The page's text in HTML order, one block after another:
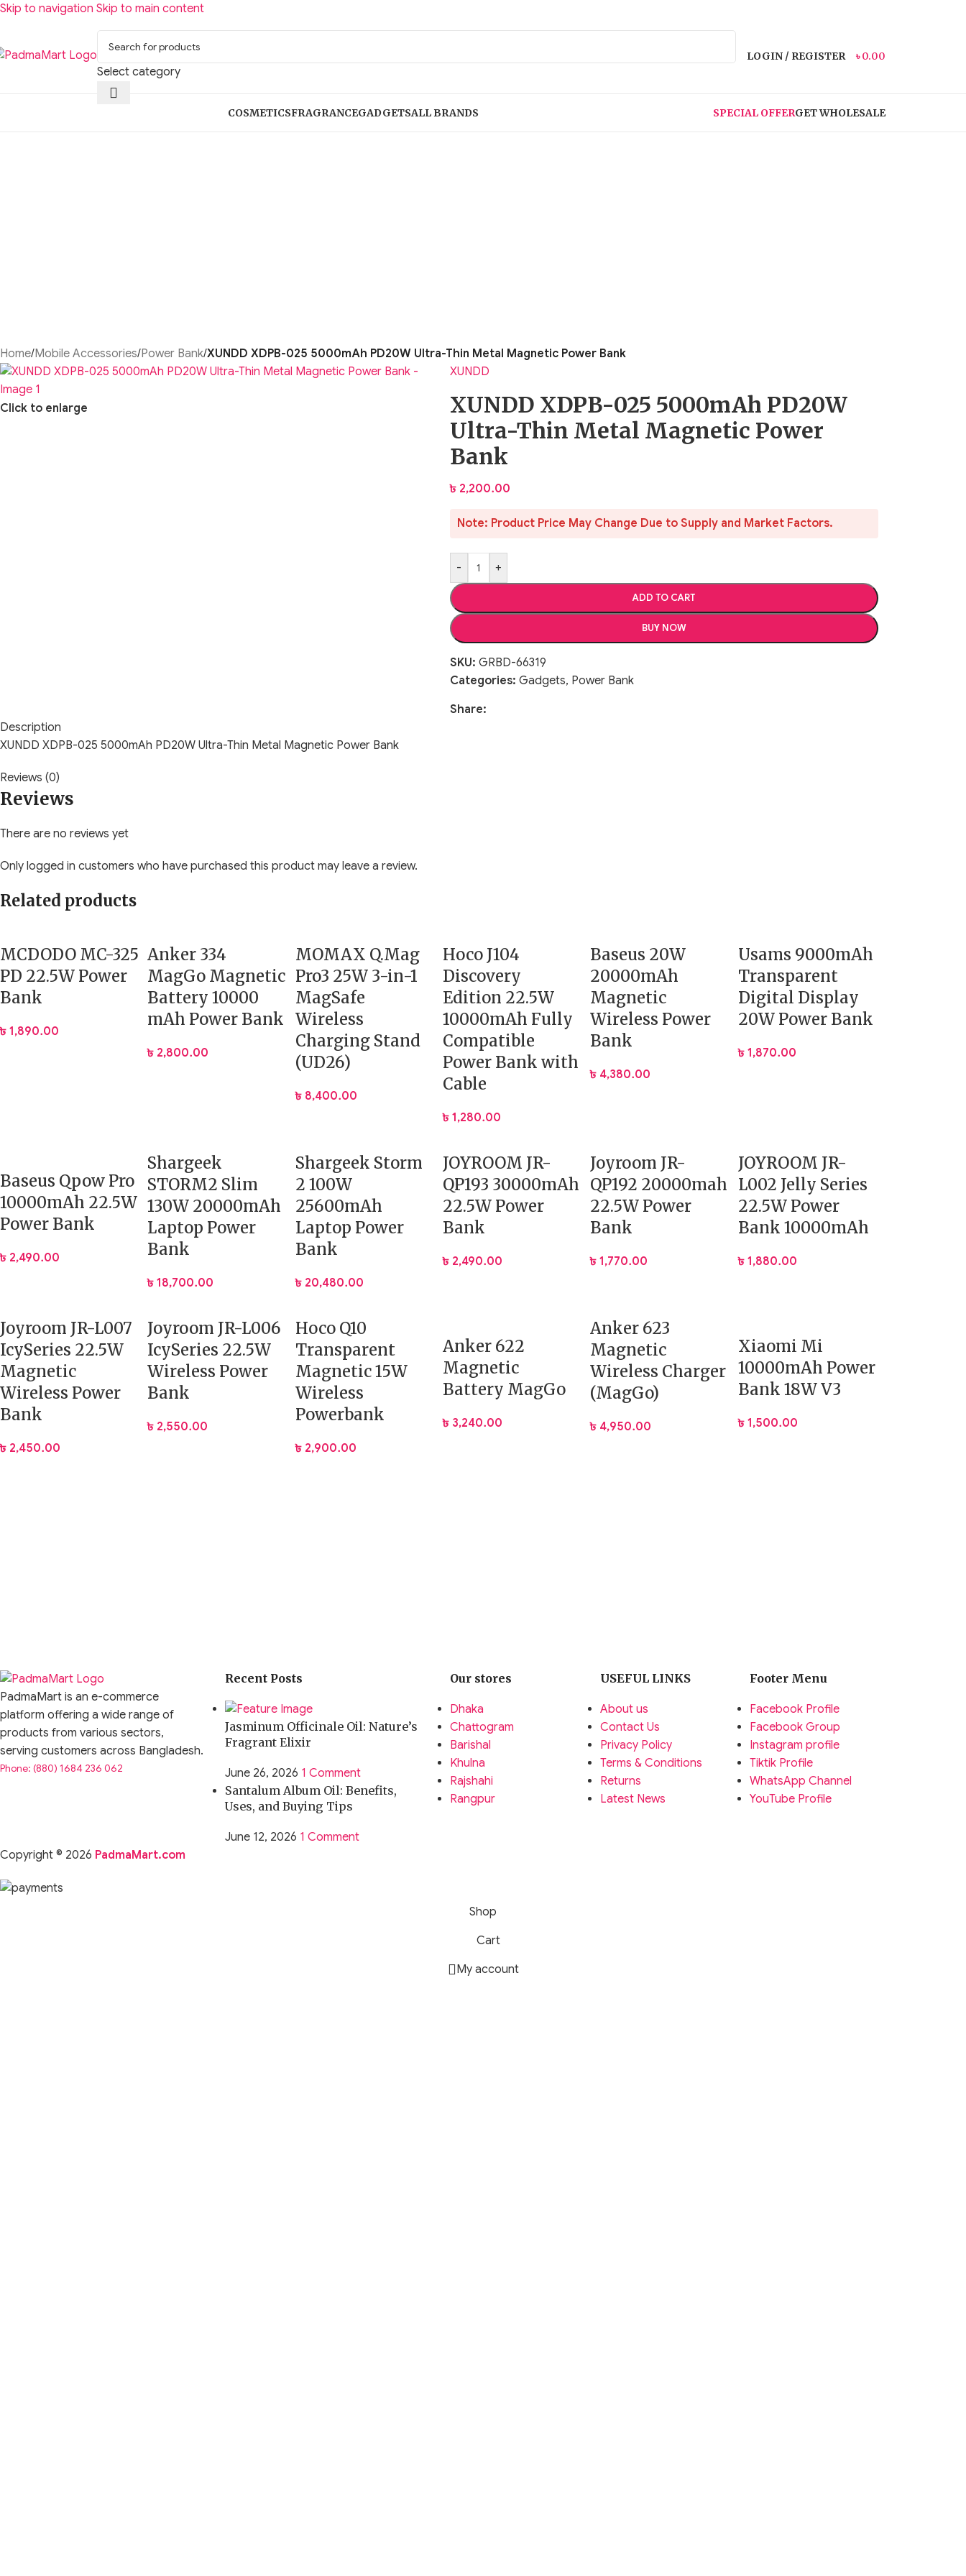
Skip to navigation Skip to main content
Select category
LOGIN / REGISTER ৳0.00
COSMETICSFRAGRANCEGADGETSALL BRANDS SPECIAL OFFERGET WHOLESALE
Home/Mobile Accessories/Power Bank/XUNDD XDPB-025 5000mAh PD20W Ultra-Thin Metal Magnetic Power Bank
Click to enlarge
XUNDD
XUNDD XDPB-025 5000mAh PD20W
Ultra-Thin Metal Magnetic Power
Bank
৳ 2,200.00
Note: Product Price May Change Due to Supply and Market Factors.
- +
ADD TO CART
BUY NOW
SKU: GRBD-66319
Categories: Gadgets, Power Bank
Share:
Description
XUNDD XDPB-025 5000mAh PD20W Ultra-Thin Metal Magnetic Power Bank
Reviews (0)
Reviews
There are no reviews yet
Only logged in customers who have purchased this product may leave a review.
Related products
MCDODO MC-325
PD 22.5W Power
Bank
৳ 1,890.00
Anker 334
MagGo Magnetic
Battery 10000
mAh Power Bank
৳ 2,800.00
MOMAX Q.Mag
Pro3 25W 3-in-1
MagSafe
Wireless
Charging Stand
(UD26)
৳ 8,400.00
Hoco J104
Discovery
Edition 22.5W
10000mAh Fully
Compatible
Power Bank with
Cable
৳ 1,280.00
Baseus 20W
20000mAh
Magnetic
Wireless Power
Bank
৳ 4,380.00
Usams 9000mAh
Transparent
Digital Display
20W Power Bank
৳ 1,870.00
Baseus Qpow Pro
10000mAh 22.5W
Power Bank
৳ 2,490.00
Shargeek
STORM2 Slim
130W 20000mAh
Laptop Power
Bank
৳18,700.00
Shargeek Storm
2 100W
25600mAh
Laptop Power
Bank
৳ 20,480.00
JOYROOM JR-
QP193 30000mAh
22.5W Power
Bank
৳ 2,490.00
Joyroom JR-
QP192 20000mah
22.5W Power
Bank
৳1,770.00
JOYROOM JR-
L002 Jelly Series
22.5W Power
Bank 10000mAh
৳ 1,880.00
Joyroom JR-L007
IcySeries 22.5W
Magnetic
Wireless Power
Bank
৳ 2,450.00
Joyroom JR-L006
IcySeries 22.5W
Wireless Power
Bank
৳ 2,550.00
Hoco Q10
Transparent
Magnetic 15W
Wireless
Powerbank
৳ 2,900.00
Anker 622
Magnetic
Battery MagGo
৳ 3,240.00
Anker 623
Magnetic
Wireless Charger
(MagGo)
৳ 4,950.00
Xiaomi Mi
10000mAh Power
Bank 18W V3
৳ 1,500.00
PadmaMart is an e-commerce
platform offering a wide range of
products from various sectors,
serving customers across Bangladesh.
Phone: (880) 1684 236 062
Recent Posts
Jasminum Officinale Oil: Nature’s
Fragrant Elixir
June 26, 2026 1 Comment
Santalum Album Oil: Benefits,
Uses, and Buying Tips
June 12, 2026 1 Comment
Our stores
Dhaka
Chattogram
Barishal
Khulna
Rajshahi
Rangpur
USEFUL LINKS
About us
Contact Us
Privacy Policy
Terms & Conditions
Returns
Latest News
Footer Menu
Facebook Profile
Facebook Group
Instagram profile
Tiktik Profile
WhatsApp Channel
YouTube Profile
Copyright © 2026 PadmaMart.com
Shop
Cart
My account